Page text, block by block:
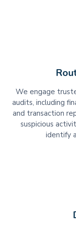
We engage
audits, including
and transaction
suspicious
identify